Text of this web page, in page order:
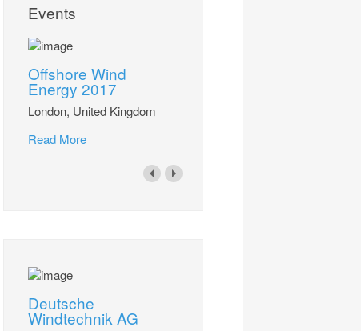
Events
Offshore Wind
Energy 2017
London, United Kingdom
Read More
Deutsche
Windtechnik AG